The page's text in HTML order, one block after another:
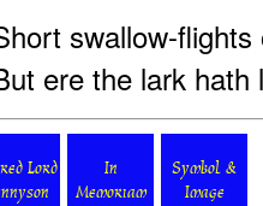
swallow-
ere the lark
Lord
In
Memoriam
Symbol &
Image